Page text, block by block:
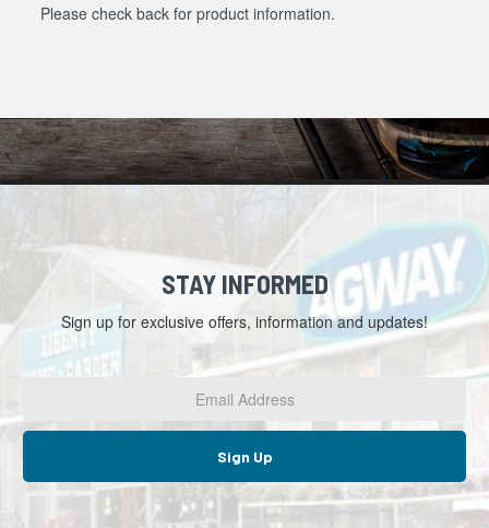
Please check back for product information.
STAY INFORMED
Sign up for exclusive offers, information and updates!
Email
Address
Sign Up